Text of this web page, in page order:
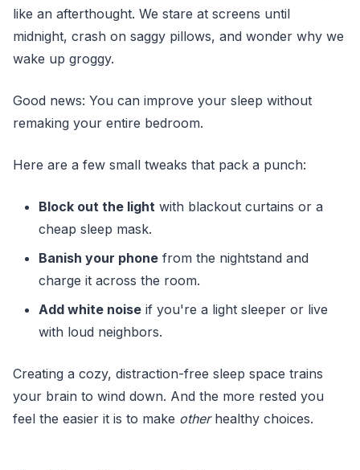
like an afterthought. We stare at screens until
midnight, crash on saggy pillows, and wonder why we
wake up groggy.
Good news: You can improve your sleep without
remaking your entire bedroom.
Here are a few small tweaks that pack a punch:
Block out the light with blackout curtains or a
cheap sleep mask.
Banish your phone from the nightstand and
charge it across the room.
Add white noise if you're a light sleeper or live
with loud neighbors.
Creating a cozy, distraction-free sleep space trains
your brain to wind down. And the more rested you
feel the easier it is to make otherhealthy choices.